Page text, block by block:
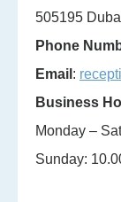
505195
Phone
Email :
Business
Monday –
Sunday: